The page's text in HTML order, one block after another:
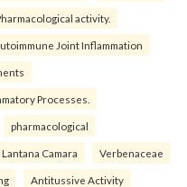
activity.
Joint Inflammation
Processes.
pharmacological
Lantana Camara Verbenaceae
Antitussive Activity